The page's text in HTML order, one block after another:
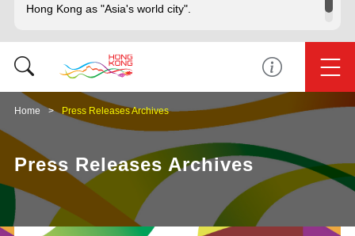
Hong Kong as "Asia's world city".
Home Press Releases Archives
Press Releases Archives